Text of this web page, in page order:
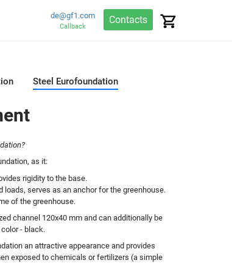
de@gf1.com
Callback
Contacts
Steel Eurofoundation
as it:
rigidity to the base.
serves as an anchor for the greenhouse.
of the greenhouse.
channel 120x40 mm and can additionally be
- black.
an attractive appearance and provides
exposed to chemicals or fertilizers (a simple